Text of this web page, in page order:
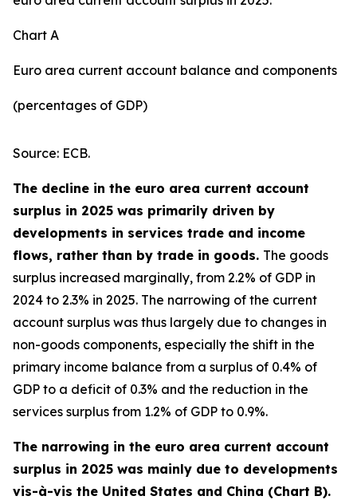
Chart A
Euro area current account balance and components
(percentages of GDP)
Source: ECB.
The decline in the euro area current account
surplus in 2025 was primarily driven by
developments in services trade and income
flows, rather than by trade in goods. The goods
surplus increased marginally, from 2.2% of GDP in
2024 to 2.3% in 2025. The narrowing of the current
account surplus was thus largely due to changes in
non-goods components, especially the shift in the
primary income balance from a surplus of 0.4% of
GDP to a deficit of 0.3% and the reduction in the
services surplus from 1.2% of GDP to 0.9%.
The narrowing in the euro area current account
surplus in 2025 was mainly due to developments
vis-à-vis the United States and China (Chart B).